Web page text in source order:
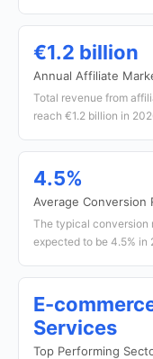
€1.2 billion
Annual Affiliate
Total revenue from
reach €1.2 billion in
4.5%
Average Conversion
The typical conversion
expected to be 4.5% in
E-
Services
Top Performing